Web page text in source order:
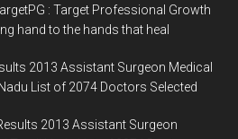
: Target Professional Growth
hand to the hands that heal
2013 Assistant Surgeon Medical
List of 2074 Doctors Selected
2013 Assistant Surgeon